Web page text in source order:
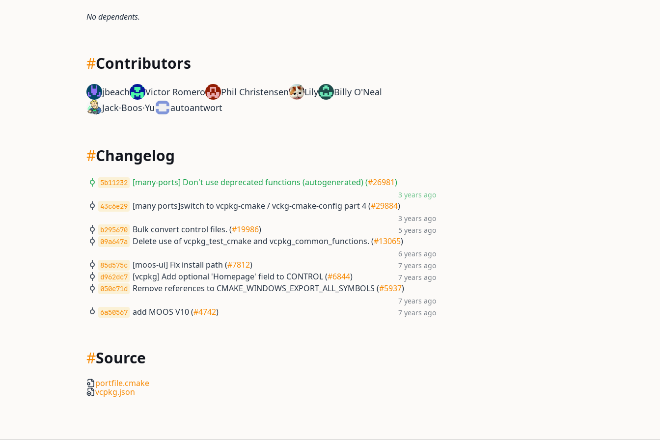
No dependents.
#Contributors
jbeach Victor Romero Phil Christensen Lily
Billy O'Neal
Jack·Boos·Yu
autoantwort
#Changelog
5b11232 [many-ports] Don't use deprecated functions (autogenerated) (#26981)
3 years ago
43c6e29 [many ports]switch to vcpkg-cmake / vckg-cmake-config part 4 (#29884)
3 years ago
b295670 Bulk convert control files. (#19986) 5 years ago
09a647a Delete use of vcpkg_test_cmake and vcpkg_common_functions. (#13065)
6 years ago
85d575c [moos-ui] Fix install path (#7812) 7 years ago
d962dc7 [vcpkg] Add optional 'Homepage' field to CONTROL (#6844) 7 years ago
050e71d Remove references to CMAKE_WINDOWS_EXPORT_ALL_SYMBOLS (#5937)
7 years ago
6a50567 add MOOS V10 (#4742) 7 years ago
#Source
portfile.cmake
vcpkg.json